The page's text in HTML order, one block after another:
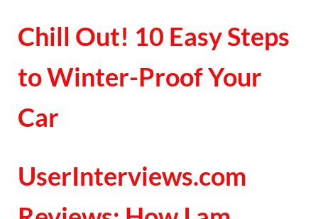
Chill Out! 10 Easy Steps
to Winter-Proof Your
Car
UserInterviews.com